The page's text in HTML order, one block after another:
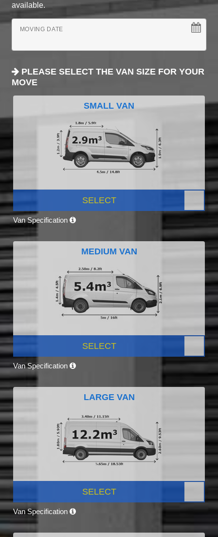
available.
MOVING DATE
PLEASE SELECT THE VAN SIZE FOR YOUR
MOVE
SMALL VAN
SELECT
Van Specification
MEDIUM VAN
SELECT
Van Specification
LARGE VAN
SELECT
Van Specification